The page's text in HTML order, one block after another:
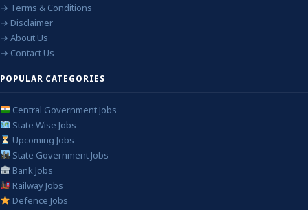
→ Terms & Conditions
→ Disclaimer
→ About Us
→ Contact Us
POPULAR CATEGORIES
Central Government Jobs
State Wise Jobs
Upcoming Jobs
State Government Jobs
Bank Jobs
Railway Jobs
Defence Jobs